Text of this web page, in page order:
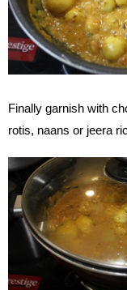
Finally garnish with
rotis, naans or jeera